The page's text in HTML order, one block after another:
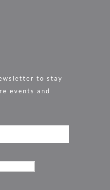
to stay
events and